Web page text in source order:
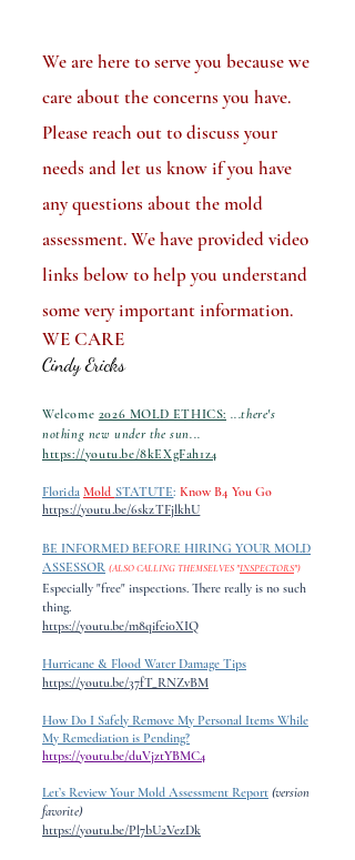
We are here to serve you because we
care about the concerns you have.
Please reach out to discuss your
needs and let us know if you have
any questions about the mold
assessment. We have provided video
links below to help you understand
some very important information.
WE CARE
Cindy Ericks
Welcome 2026 MOLD ETHICS: ...there's
nothing new under the sun...
https://youtu.be/8kEXgFah1z4
Florida Mold STATUTE: Know B4 You Go
https://youtu.be/6skzTFjlkhU
BE INFORMED BEFORE HIRING YOUR MOLD
ASSESSOR (ALSO CALLING THEMSELVES "INSPECTORS")
Especially "free" inspections. There really is no such
thing.
https://youtu.be/m8qifei0XIQ
Hurricane & Flood Water Damage Tips
https://youtu.be/37fT_RNZvBM
How Do I Safely Remove My Personal Items While
My Remediation is Pending?
https://youtu.be/duVjztYBMC4
Let’s Review Your Mold Assessment Report (version
favorite)
https://youtu.be/Pl7bU2VezDk